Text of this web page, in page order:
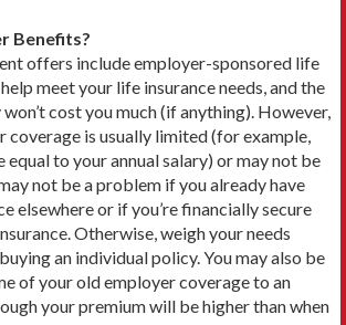
Benefits?
offers include employer-sponsored life
meet your life insurance needs, and the
cost you much (if anything). However,
coverage is usually limited (for example,
equal to your annual salary) or may not be
not be a problem if you already have
elsewhere or if you’re financially secure
Otherwise, weigh your needs
an individual policy. You may also be
of your old employer cov­erage to an
your premium will be higher than when